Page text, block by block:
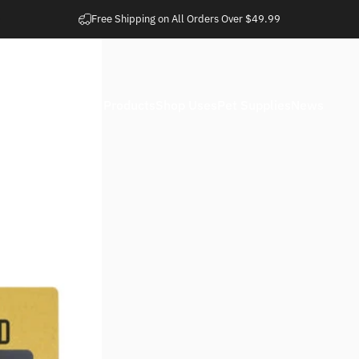
Easy 30 Day Returns